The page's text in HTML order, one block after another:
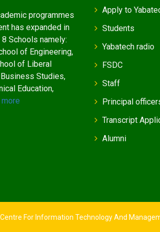
programmes
has expanded in
Schools namely:
of Engineering,
of Liberal
Studies,
Education,
Apply to
Students
Yabatech radio
FSDC
Staff
Principal
Transcript
Alumni
For Information Technology And